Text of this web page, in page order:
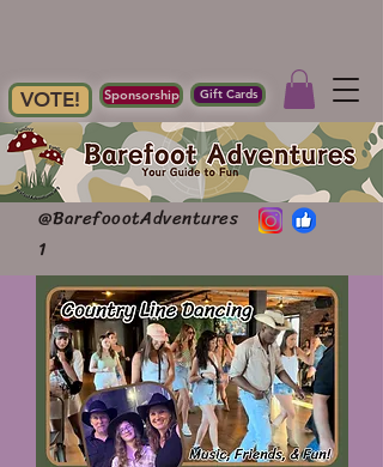
Gift Cards
Sponsorship
@BarefoootAdventures
1
VOTE!